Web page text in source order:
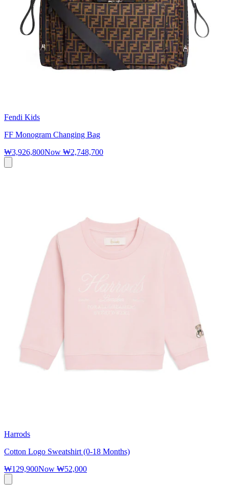
Fendi Kids
FF Monogram Changing Bag
₩3,926,800Now ₩2,748,700
Harrods
Cotton Logo Sweatshirt (0-18 Months)
₩129,900Now ₩52,000